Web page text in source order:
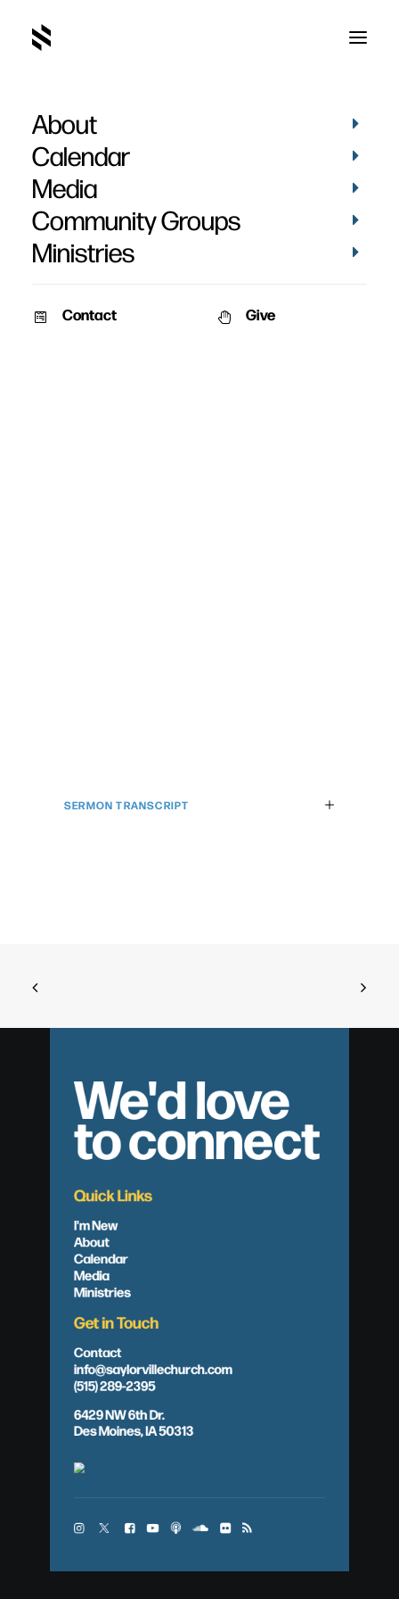
About
Calendar
Media
Community Groups
Ministries
Contact Give
SERMON TRANSCRIPT
We'd love
to connect
Quick Links
I'm New
About
Calendar
Media
Ministries
Get in Touch
Contact
info@saylorvillechurch.com
(515) 289-2395
6429 NW 6th Dr.
Des Moines, IA 50313